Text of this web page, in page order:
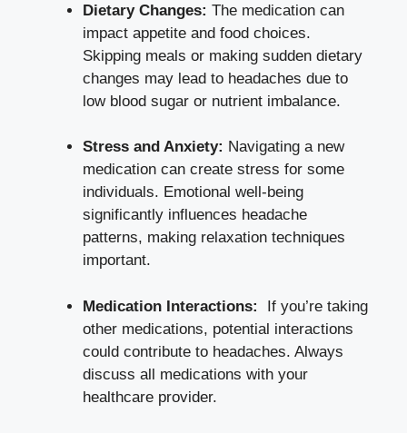
Dietary Changes: The medication can
impact appetite and ​food choices.
Skipping ​meals ⁣or ​making sudden dietary
changes may ⁣lead to headaches due to
low blood sugar⁢ or nutrient imbalance.
Stress and Anxiety: ‍Navigating a‌ new ​
medication⁢ can create stress for some
⁣individuals. Emotional well-being
significantly influences headache
patterns, making relaxation techniques
important.
Medication Interactions:
⁤ If you’re taking
other medications, potential interactions
could contribute⁤ to⁤ headaches. Always
discuss all ‌medications with your
healthcare provider.